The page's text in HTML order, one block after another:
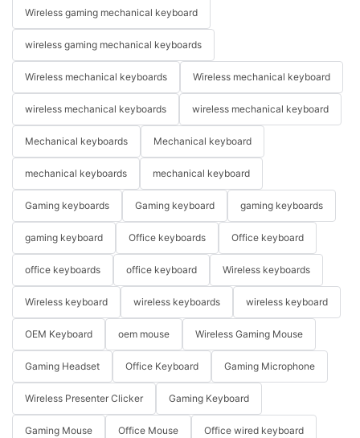
Wireless gaming mechanical keyboard
wireless gaming mechanical keyboards
Wireless mechanical keyboards Wireless mechanical keyboard
wireless mechanical keyboards wireless mechanical keyboard
Mechanical keyboards Mechanical keyboard
mechanical keyboards mechanical keyboard
Gaming keyboards Gaming keyboard gaming keyboards
gaming keyboard Office keyboards Office keyboard
office keyboards office keyboard Wireless keyboards
Wireless keyboard wireless keyboards wireless keyboard
OEM Keyboard oem mouse Wireless Gaming Mouse
Gaming Headset Office Keyboard Gaming Microphone
Wireless Presenter Clicker Gaming Keyboard
Gaming Mouse Office Mouse Office wired keyboard